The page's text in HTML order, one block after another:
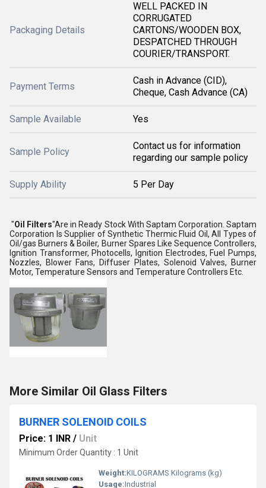
Packaging Details
WELL PACKED IN
CORRUGATED
CARTONS/WOODEN BOX,
DESPATCHED THROUGH
COURIER/TRANSPORT.
Payment Terms
Cash in Advance (CID),
Cheque, Cash Advance (CA)
Sample Available Yes
Sample Policy
Contact us for information
regarding our sample policy
Supply Ability 5 Per Day
"Oil Filters"Are in Ready Stock With Saptam Corporation. Saptam
Corporation Is Supplier of Synthetic Thermic Fluid Oil, All Types of
Oil/gas Burners & Boiler, Burner Spares Like Sequence Controllers,
Ignition Transformer, Photocells, Ignition Electrodes, Fuel Pumps,
Nozzles, Blower Fans, Diffuser Plates, Solenoid Valves, Burner
Motor, Temperature Sensors and Temperature Controllers Etc.
More Similar Oil Glass Filters
BURNER SOLENOID COILS
Price: 1 INR / Unit
Minimum Order Quantity : 1 Unit
Weight:KILOGRAMS Kilograms (kg)
Usage:Industrial